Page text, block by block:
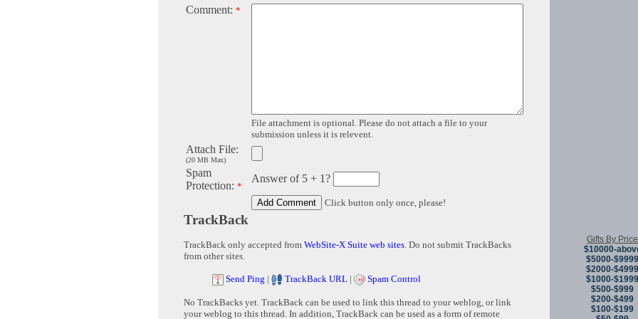
Comment: *
File attachment is optional. Please do not attach a file to your
submission unless it is relevent.
Attach File:
(20 MB Max)
Spam
Protection: *
Answer of 5 + 1?
Click button only once, please!
TrackBack
TrackBack only accepted from WebSite-X Suite web sites. Do not submit TrackBacks
from other sites.
Send Ping | TrackBack URL | Spam Control
No TrackBacks yet. TrackBack can be used to link this thread to your weblog, or link
your weblog to this thread. In addition, TrackBack can be used as a form of remote
Gifts By Price
$10000-
$5000-$9999
$2000-$4999
$1000-$1999
$500-$999
$200-$499
$100-$199